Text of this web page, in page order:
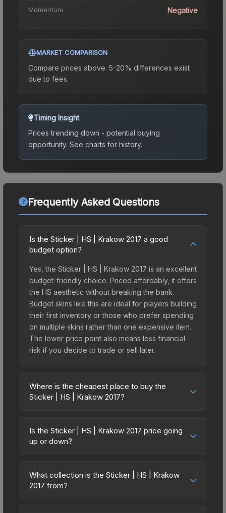
Momentum Negative
MARKET COMPARISON
Compare prices above. 5-20% differences exist
due to fees.
Timing Insight
Prices trending down - potential buying
opportunity. See charts for history.
Frequently Asked Questions
Is the Sticker | HS | Krakow 2017 a good
budget option?
Yes, the Sticker | HS | Krakow 2017 is an excellent
budget-friendly choice. Priced affordably, it offers
the HS aesthetic without breaking the bank.
Budget skins like this are ideal for players building
their first inventory or those who prefer spending
on multiple skins rather than one expensive item.
The lower price point also means less financial
risk if you decide to trade or sell later.
Where is the cheapest place to buy the
Sticker | HS | Krakow 2017?
across marketplaces due to fees, regional
pricing, and seller competition. This skin can be
directly from third-party marketplaces. The Steam
Community Market charges 15% fees, while third-
Is the Sticker | HS | Krakow 2017 price going
up or down?
trending downward. Over the past 7 days, the
price has decreased by 2.1%, and over the past
What collection is the Sticker | HS | Krakow
2017 from?